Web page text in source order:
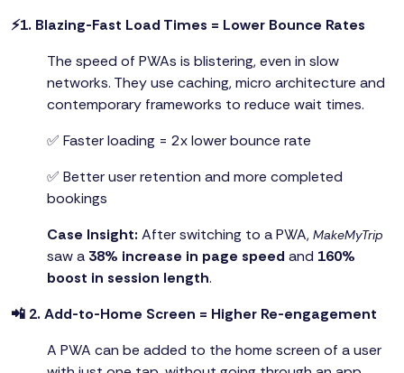
⚡1. Blazing-Fast Load Times = Lower Bounce Rates
The speed of PWAs is blistering, even in slow
networks. They use caching, micro architecture and
contemporary frameworks to reduce wait times.
✅ Faster loading = 2x lower bounce rate
✅ Better user retention and more completed
bookings
Case Insight: After switching to a PWA, MakeMyTrip
saw a 38% increase in page speed and 160%
boost in session length.
📲 2. Add-to-Home Screen = Higher Re-engagement
A PWA can be added to the home screen of a user